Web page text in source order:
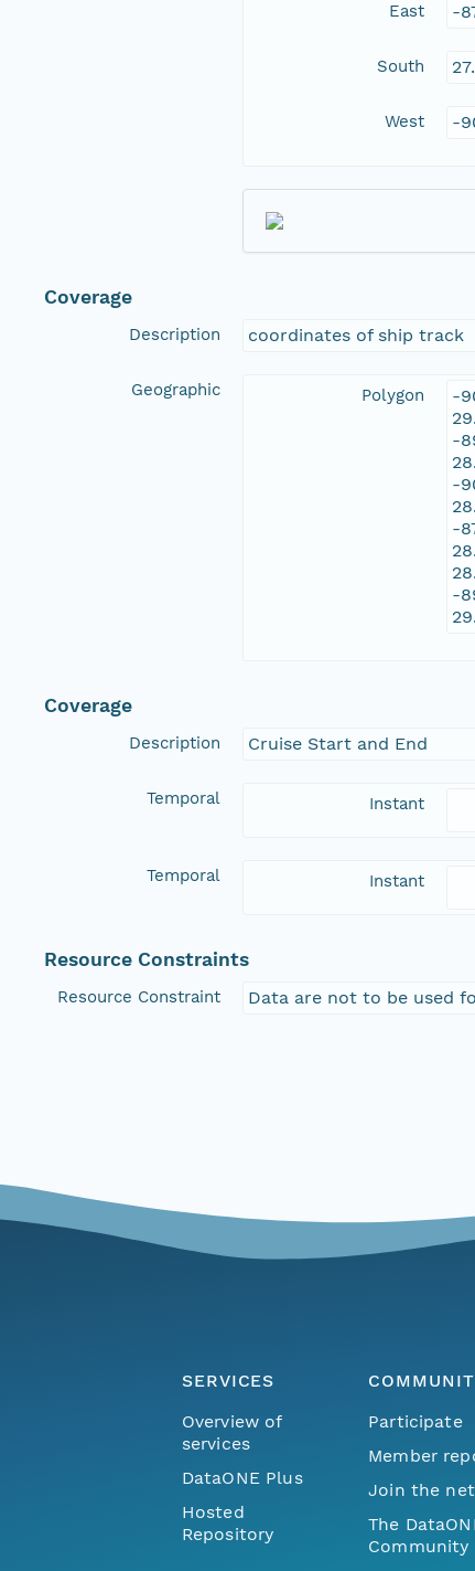
East -
South
West -
Coverage
Description coordinates of ship track
Geographic Polygon
-
-
-
-
-
Coverage
Description Cruise Start and End
Temporal Instant
Temporal Instant
Resource Constraints
Resource Constraint Data are not to be used
SERVICES
Overview of
services
DataONE Plus
Hosted
Repository
Participate
Member
Join the
The
Community